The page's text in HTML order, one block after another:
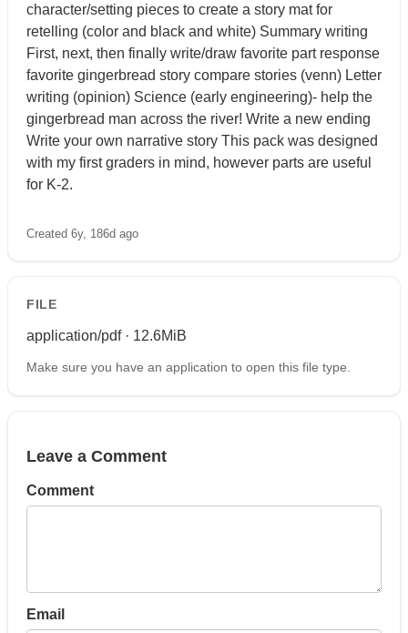
character/setting pieces to create a story mat for
retelling (color and black and white) Summary writing
First, next, then finally write/draw favorite part response
favorite gingerbread story compare stories (venn) Letter
writing (opinion) Science (early engineering)- help the
gingerbread man across the river! Write a new ending
Write your own narrative story This pack was designed
with my first graders in mind, however parts are useful
for K-2.
Created 6y, 186d ago
FILE
application/pdf · 12.6MiB
Make sure you have an application to open this file type.
Leave a Comment
Comment
Email